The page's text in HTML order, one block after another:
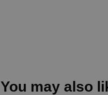
You may also